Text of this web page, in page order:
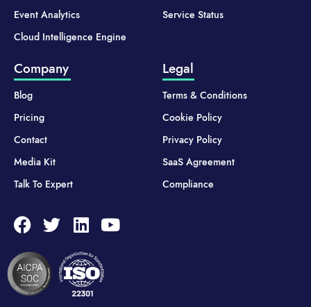
Event Analytics
Cloud Intelligence Engine
Service Status
Company
Blog
Pricing
Contact
Media Kit
Talk To Expert
Legal
Terms & Conditions
Cookie Policy
Privacy Policy
SaaS Agreement
Compliance